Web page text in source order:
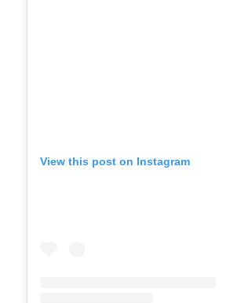
View this post on Instagram